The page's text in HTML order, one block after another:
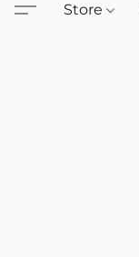
Store